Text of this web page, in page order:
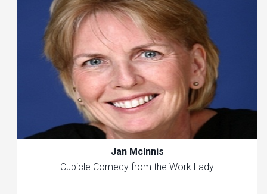
Jan McInnis
Cubicle Comedy from the Work Lady